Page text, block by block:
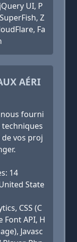
UI, P
Z
Fa
AÉRI
nous fourni
techniques
vos proj
14
State
CSS (C
Font API, H
Javasc